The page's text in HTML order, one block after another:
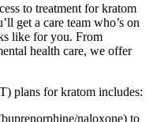
to treatment for kratom
get a care team who’s on
like for you. From
health care, we offer
plans for kratom includes:
naloxone) to